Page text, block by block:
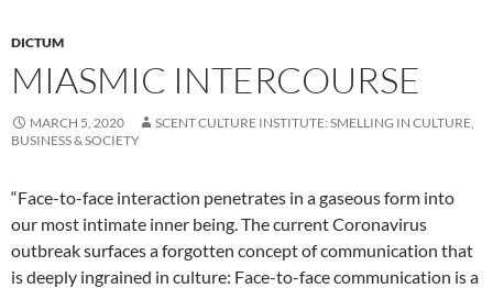
DICTUM
MIASMIC INTERCOURSE
MARCH 5, 2020
SCENT CULTURE INSTITUTE: SMELLING IN CULTURE,
BUSINESS & SOCIETY
“Face-to-face interaction penetrates in a gaseous form into
our most intimate inner being. The current Coronavirus
outbreak surfaces a forgotten concept of communication that
is deeply ingrained in culture: Face-to-face communication is a